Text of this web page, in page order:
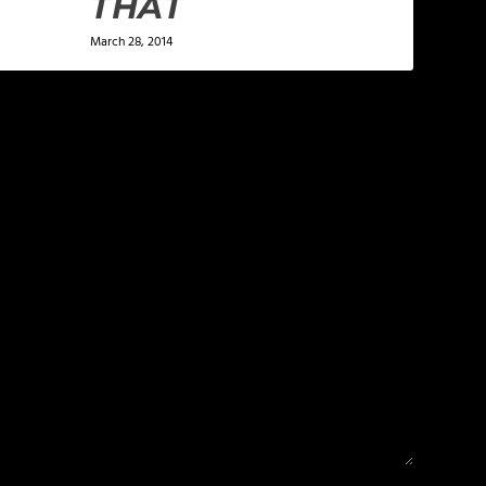
March 28, 2014